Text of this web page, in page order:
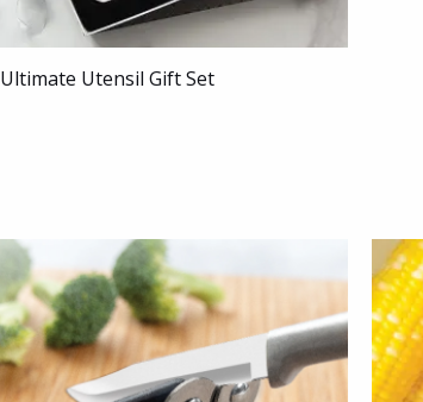
Ultimate Utensil Gift Set